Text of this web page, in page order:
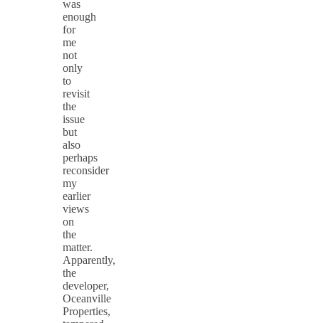
was
enough
for
me
not
only
to
revisit
the
issue
but
also
perhaps
reconsider
my
earlier
views
on
the
matter.
Apparently,
the
developer,
Oceanville
Properties,